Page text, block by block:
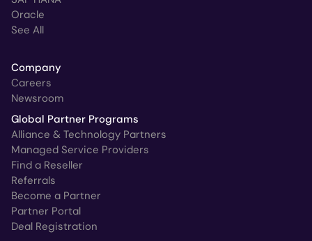
Oracle
See All
Company
Careers
Newsroom
Global Partner Programs
Alliance & Technology Partners
Managed Service Providers
Find a Reseller
Referrals
Become a Partner
Partner Portal
Deal Registration